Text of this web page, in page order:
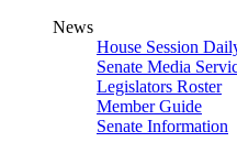
News
House Session
Senate Media
Legislators Roster
Member Guide
Senate Information